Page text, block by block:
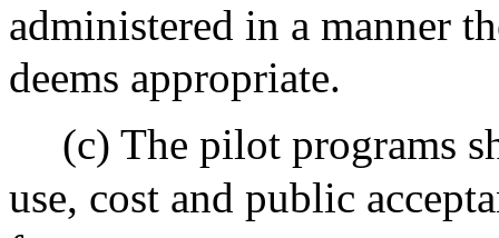
administered in a manner
deems appropriate.
(c) The pilot programs
use, cost and public